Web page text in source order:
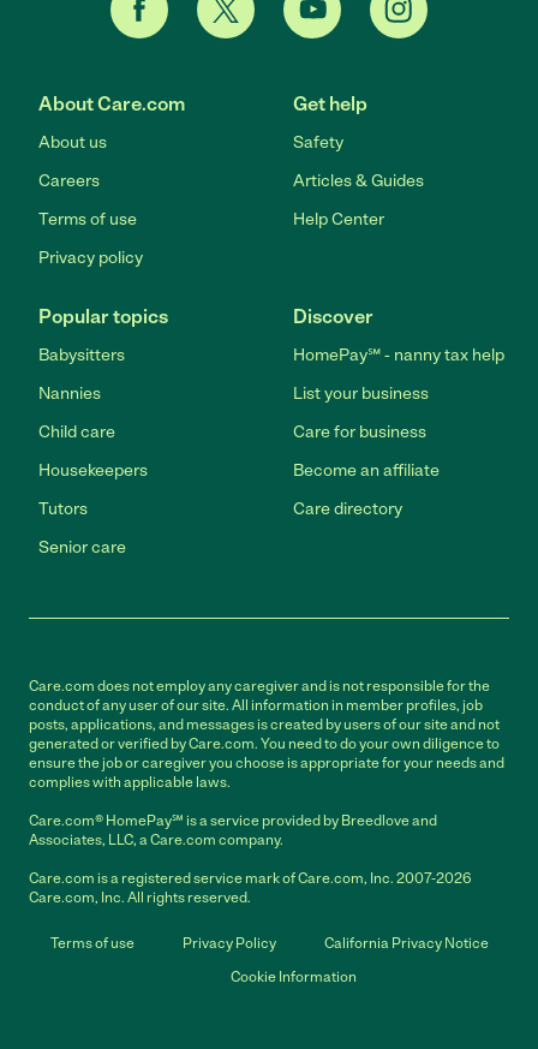
About Care.com
About us
Careers
Terms of use
Privacy policy
Get help
Safety
Articles & Guides
Help Center
Popular topics
Babysitters
Nannies
Child care
Housekeepers
Tutors
Senior care
Discover
HomePay℠ - nanny tax help
List your business
Care for business
Become an affiliate
Care directory
Care.com does not employ any caregiver and is not responsible for the
conduct of any user of our site. All information in member profiles, job
posts, applications, and messages is created by users of our site and not
generated or verified by Care.com. You need to do your own diligence to
ensure the job or caregiver you choose is appropriate for your needs and
complies with applicable laws.
Care.com® HomePay℠ is a service provided by Breedlove and
Associates, LLC, a Care.com company.
Care.com is a registered service mark of Care.com, Inc. 2007-2026
Care.com, Inc. All rights reserved.
Terms of use Privacy Policy
California Privacy Notice
Cookie Information